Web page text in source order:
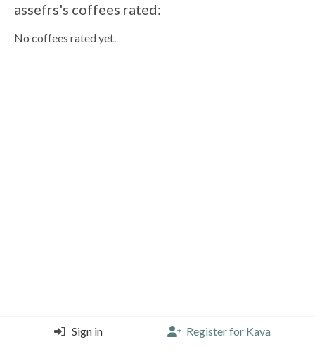
assefrs's coffees rated:
No coffees rated yet.
Sign in Register for Kava